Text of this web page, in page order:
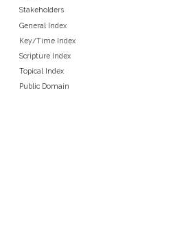
Stakeholders
General Index
Key/Time Index
Scripture Index
Topical Index
Public Domain